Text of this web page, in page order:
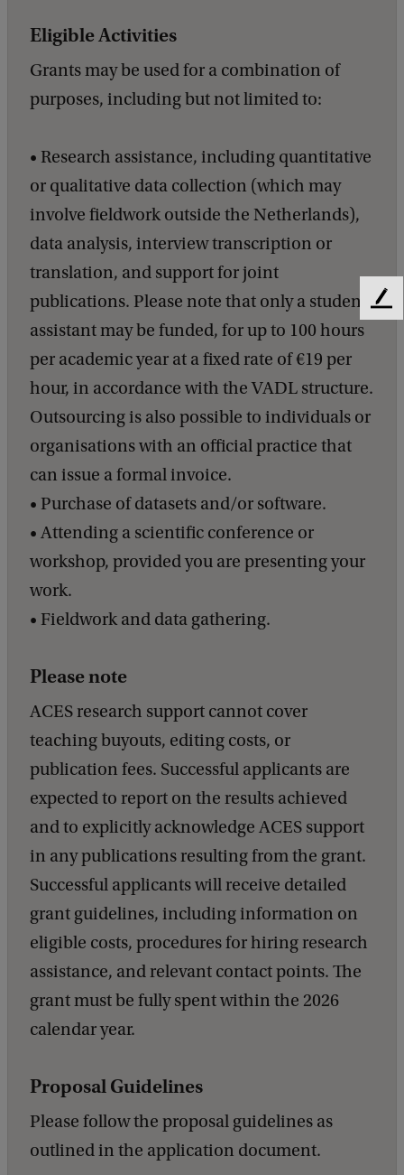
Eligible Activities
Grants may be used for a combination of
purposes, including but not limited to:
• Research assistance, including quantitative
or qualitative data collection (which may
involve fieldwork outside the Netherlands),
data analysis, interview transcription or
translation, and support for joint
publications. Please note that only a student
assistant may be funded, for up to 100 hours
per academic year at a fixed rate of €19 per
hour, in accordance with the VADL structure.
Outsourcing is also possible to individuals or
organisations with an official practice that
can issue a formal invoice.
• Purchase of datasets and/or software.
• Attending a scientific conference or
workshop, provided you are presenting your
work.
• Fieldwork and data gathering.
Please note
ACES research support cannot cover
teaching buyouts, editing costs, or
publication fees. Successful applicants are
expected to report on the results achieved
and to explicitly acknowledge ACES support
in any publications resulting from the grant.
Successful applicants will receive detailed
grant guidelines, including information on
eligible costs, procedures for hiring research
assistance, and relevant contact points. The
grant must be fully spent within the 2026
calendar year.
Proposal Guidelines
Please follow the proposal guidelines as
outlined in the application document.
F